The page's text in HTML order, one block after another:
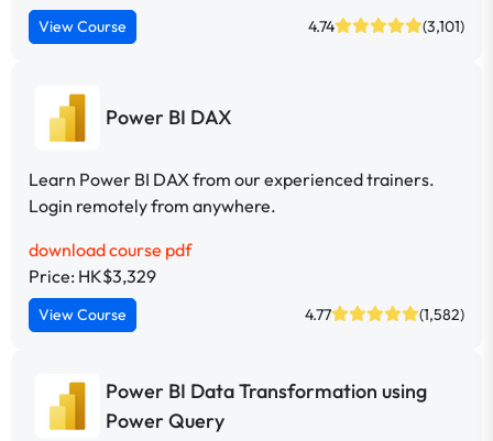
View Course 4.74 (3,101)
Power BI DAX
Learn Power BI DAX from our experienced trainers.
Login remotely from anywhere.
download course pdf
Price: HK$3,329
View Course 4.77 (1,582)
Power BI Data Transformation using
Power Query